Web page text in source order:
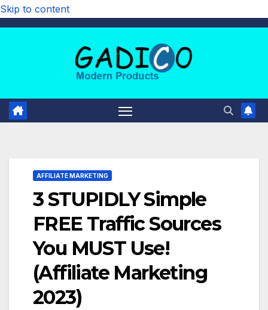
Skip to content
AFFILIATE MARKETING
3 STUPIDLY Simple
FREE Traffic Sources
You MUST Use!
(Affiliate Marketing
2023)